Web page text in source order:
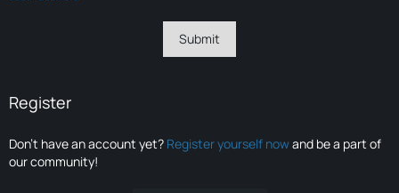
Register
Don’t have an account yet? Register yourself nowand be a part of
our community!